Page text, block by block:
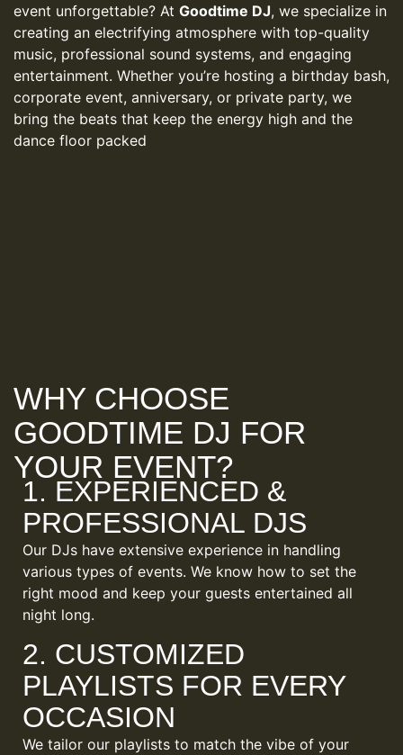
event unforgettable? At Goodtime DJ, we specialize in
creating an electrifying atmosphere with top-quality
music, professional sound systems, and engaging
entertainment. Whether you’re hosting a birthday bash,
corporate event, anniversary, or private party, we
bring the beats that keep the energy high and the
dance floor packed
WHY CHOOSE
GOODTIME DJ FOR
YOUR EVENT?
1. EXPERIENCED &
PROFESSIONAL DJS
Our DJs have extensive experience in handling
various types of events. We know how to set the
right mood and keep your guests entertained all
night long.
2. CUSTOMIZED
PLAYLISTS FOR EVERY
OCCASION
We tailor our playlists to match the vibe of your